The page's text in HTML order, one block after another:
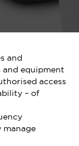
and
and equipment
access
– of